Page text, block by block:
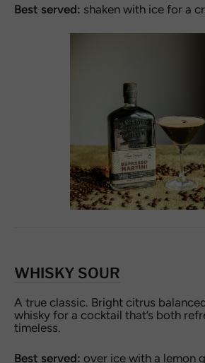
Best served: shaken with ice for a
WHISKY SOUR
A true classic. Bright citrus
whisky for a cocktail that’s both
timeless.
Best served: over ice with a lemon